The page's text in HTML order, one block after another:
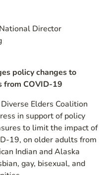
Director
policy changes to
from COVID-19
Elders Coalition
in support of policy
to limit the impact of
19, on older adults from
Indian and Alaska
gay, bisexual, and